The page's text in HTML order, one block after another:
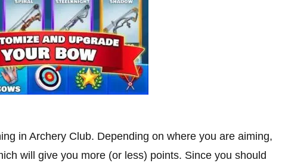
in Archery Club. Depending on where you are aiming,
will give you more (or less) points. Since you should